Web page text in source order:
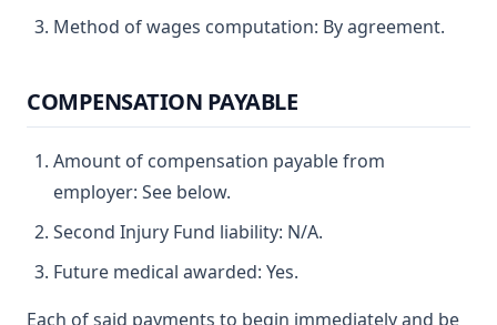
Method of wages computation: By agreement.
COMPENSATION PAYABLE
Amount of compensation payable from
employer: See below.
Second Injury Fund liability: N/A.
Future medical awarded: Yes.
Each of said payments to begin immediately and be